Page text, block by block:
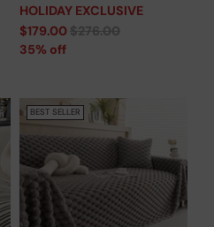
Repellent for Dogs/Cats
Family - Limited Time Offer
HOLIDAY EXCLUSIVE
Regular
price
$179.00$276.00
35% off
BEST SELLER